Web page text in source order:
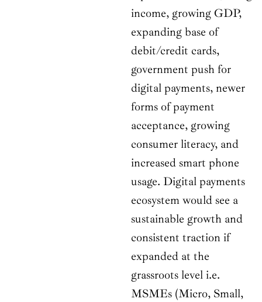
income, growing GDP,
expanding base of
debit/credit cards,
government push for
digital payments, newer
forms of payment
acceptance, growing
consumer literacy, and
increased smart phone
usage. Digital payments
ecosystem would see a
sustainable growth and
consistent traction if
expanded at the
grassroots level i.e.
MSMEs (Micro, Small,